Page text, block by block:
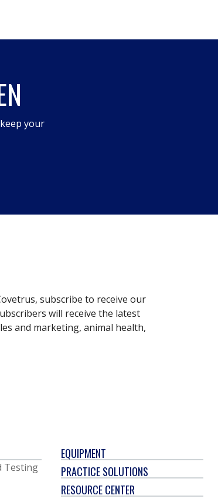
your
subscribe to receive our
will receive the latest
and marketing, animal health,
Testing
EQUIPMENT
PRACTICE SOLUTIONS
RESOURCE CENTER